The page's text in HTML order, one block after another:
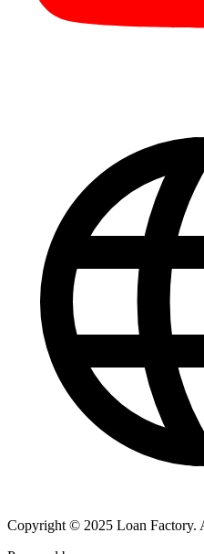
Copyright © 2025 Loan Factory.